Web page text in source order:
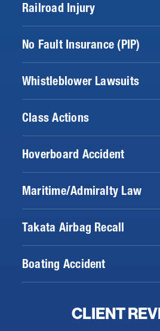
Railroad Injury
No Fault Insurance (PIP)
Whistleblower Lawsuits
Class Actions
Hoverboard Accident
Maritime/Admiralty Law
Takata Airbag Recall
Boating Accident
CLIENT